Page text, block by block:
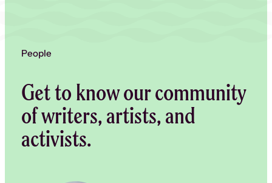
People
Get to know our community
of writers, artists, and
activists.